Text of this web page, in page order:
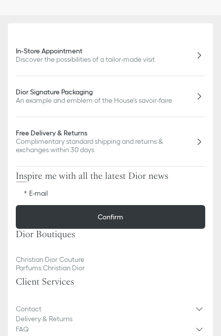
In-Store Appointment
Discover the possibilities of a tailor-made visit
Dior Signature Packaging
An example and emblem of the House's savoir-faire
Free Delivery & Returns
Complimentary standard shipping and returns &
exchanges within 30 days
Inspire me with all the latest Dior news
E-mail
Confirm
Dior Boutiques
Christian Dior Couture
Parfums Christian Dior
Client Services
Contact
Delivery & Returns
FAQ